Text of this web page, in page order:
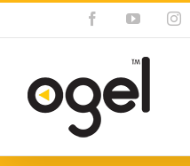
FacebookYouTube